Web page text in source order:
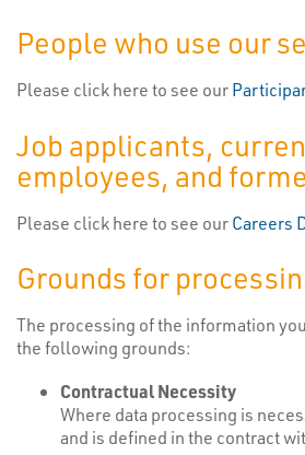
People who use our
Please click here to see our
Job applicants,
employees, and
Please click here to see ourCareers
Grounds for
The processing of the information
the following grounds:
Contractual Necessity
Where data processing is
and is defined in the contract